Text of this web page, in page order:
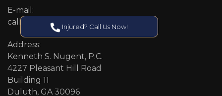
E-mail:
callcenter@callken.com
Address:
Kenneth S. Nugent, P.C.
4227 Pleasant Hill Road
Building 11
Duluth, GA 30096
Injured? Call Us Now!